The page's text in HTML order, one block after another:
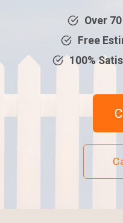
Over
Free
100%